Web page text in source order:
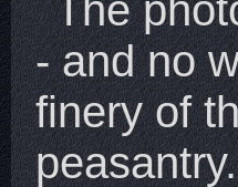
The
- and no
finery of